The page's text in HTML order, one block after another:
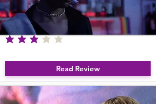
average rating is 3 out of 5
Read Review